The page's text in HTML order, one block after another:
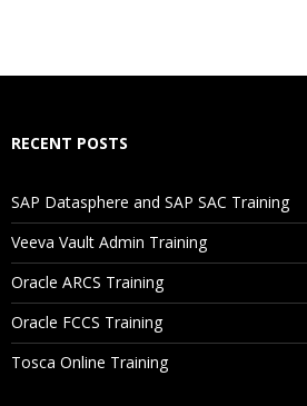
Will I Be Working On A Project?
Are These Classes Conducted Via
Is There Any Offer / Discount I Can
RECENT POSTS
SAP Datasphere and SAP SAC Training
Veeva Vault Admin Training
Oracle ARCS Training
Oracle FCCS Training
Tosca Online Training